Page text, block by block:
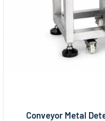
Conveyor Metal